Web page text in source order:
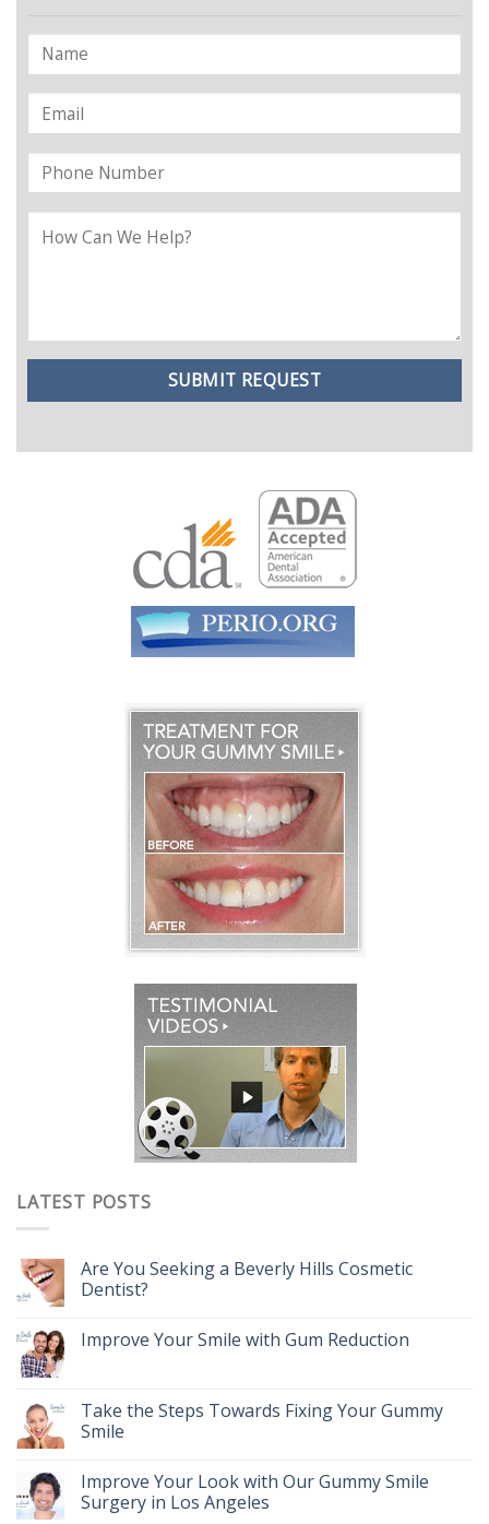
LATEST POSTS
Are You Seeking a Beverly Hills Cosmetic
Dentist?
Improve Your Smile with Gum Reduction
Take the Steps Towards Fixing Your Gummy
Smile
Improve Your Look with Our Gummy Smile
Surgery in Los Angeles